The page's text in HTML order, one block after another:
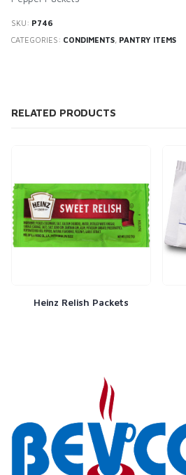
SKU: P746
CATEGORIES: CONDIMENTS, PANTRY ITEMS
RELATED PRODUCTS
Heinz Relish Packets